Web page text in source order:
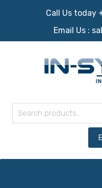
Call Us today
Email Us :